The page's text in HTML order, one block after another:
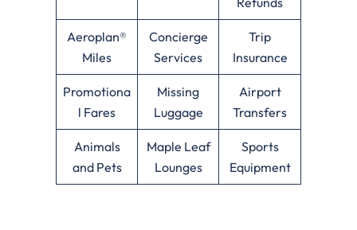
Aeroplan®
Miles
Concierge
Services
Trip
Insurance
Promotiona
l Fares
Missing
Luggage
Airport
Transfers
Animals
and Pets
Maple Leaf
Lounges
Sports
Equipment